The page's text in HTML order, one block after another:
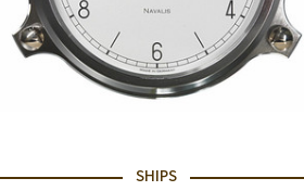
SHIPS